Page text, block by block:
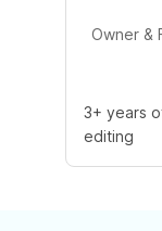
Owner &
3+ years
editing